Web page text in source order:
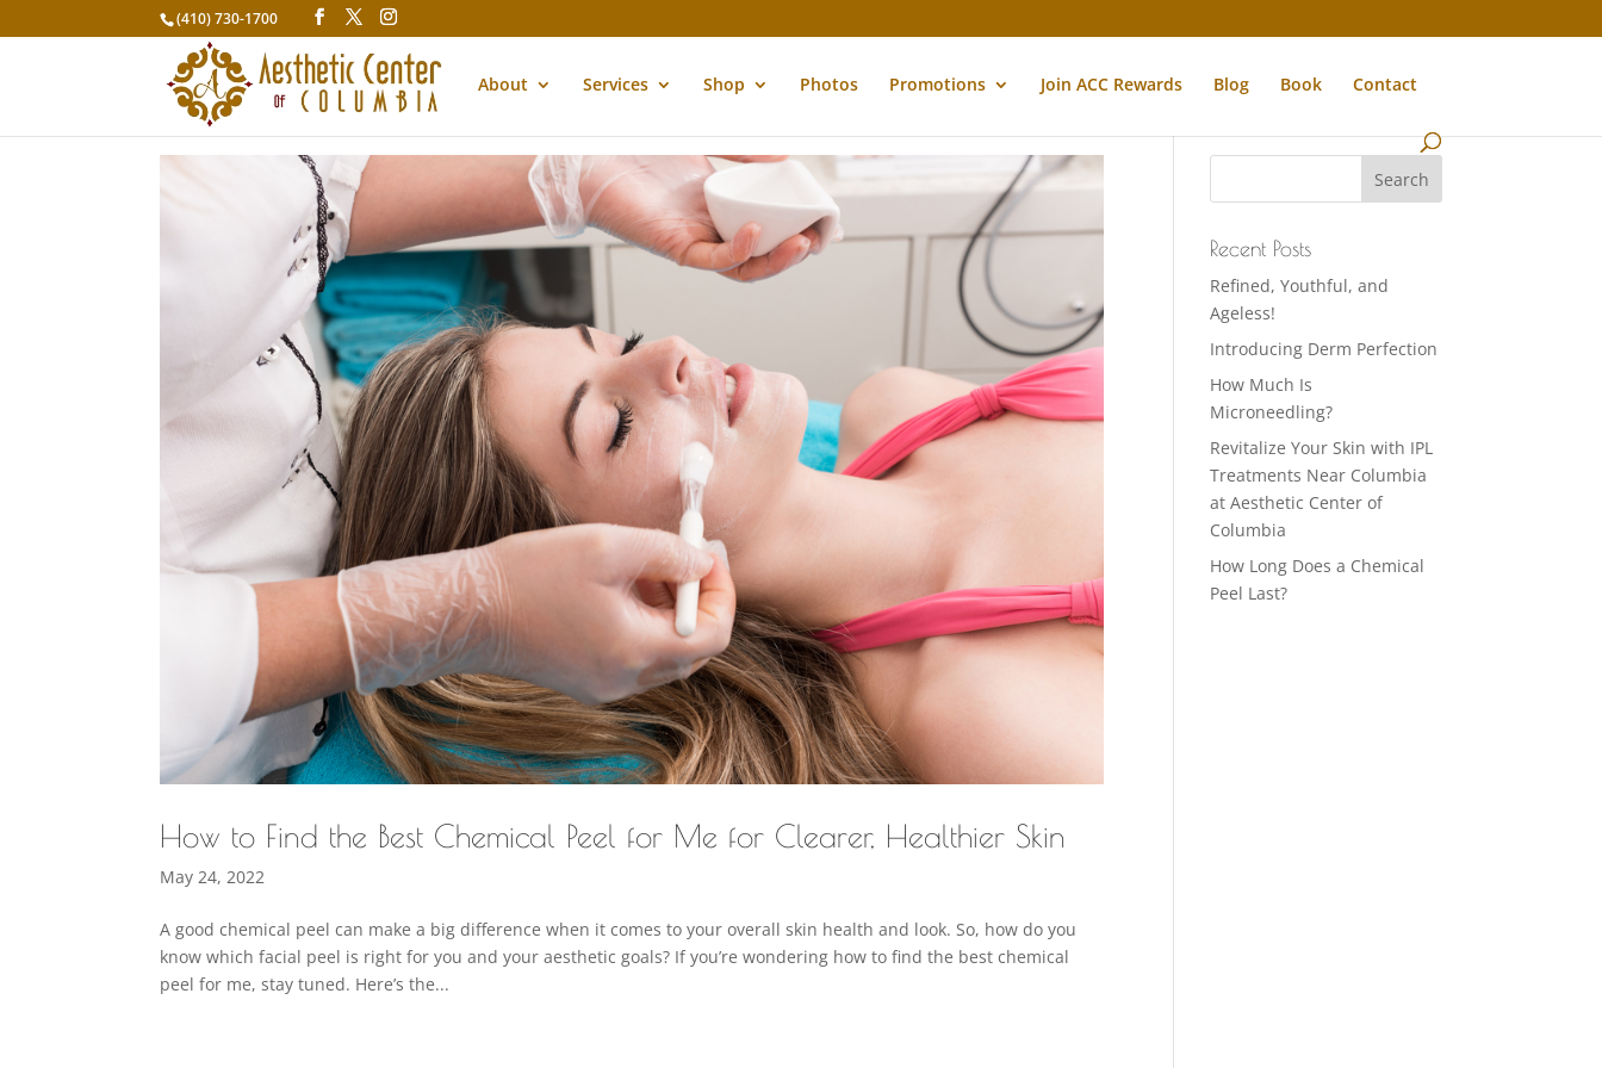
(410) 730-1700
About Services Shop Photos Promotions Join ACC Rewards Blog Book Contact
How to Find the Best Chemical Peel for Me for Clearer, Healthier Skin
May 24, 2022
A good chemical peel can make a big difference when it comes to your overall skin health and look. So, how do you
know which facial peel is right for you and your aesthetic goals? If you’re wondering how to find the best chemical
peel for me, stay tuned. Here’s the...
Recent Posts
Refined, Youthful, and
Ageless!
Introducing Derm Perfection
How Much Is
Microneedling?
Revitalize Your Skin with IPL
Treatments Near Columbia
at Aesthetic Center of
Columbia
How Long Does a Chemical
Peel Last?